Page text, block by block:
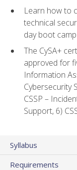
Learn how to
technical
day boot camp
The CySA+
approved for
Information
Cybersecurity
CSSP –
Support, 6)
Syllabus
Requirements